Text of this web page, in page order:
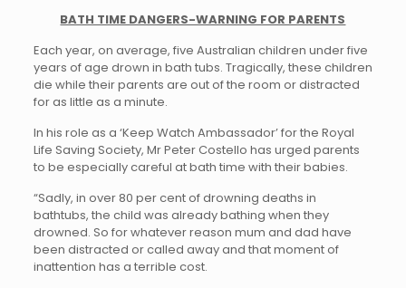
BATH TIME DANGERS-WARNING FOR PARENTS
Each year, on average, five Australian children under five
years of age drown in bath tubs. Tragically, these children
die while their parents are out of the room or distracted
for as little as a minute.
In his role as a ‘Keep Watch Ambassador’ for the Royal
Life Saving Society, Mr Peter Costello has urged parents
to be especially careful at bath time with their babies.
“Sadly, in over 80 per cent of drowning deaths in
bathtubs, the child was already bathing when they
drowned. So for whatever reason mum and dad have
been distracted or called away and that moment of
inattention has a terrible cost.